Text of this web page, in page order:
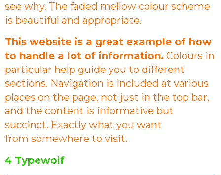
see why. The faded mellow colour scheme
is beautiful and appropriate.
This website is a great example of how
to handle a lot of information. Colours in
particular help guide you to different
sections. Navigation is included at various
places on the page, not just in the top bar,
and the content is informative but
succinct. Exactly what you want
from somewhere to visit.
4 Typewolf